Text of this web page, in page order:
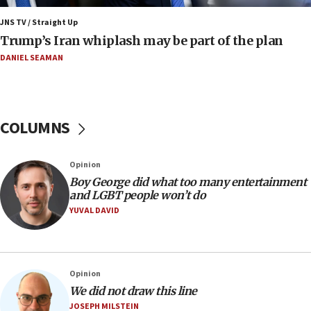
07:37
UN officials get look at Israel’s fight against organized
crime
Religious Zionism MK: Israeli withdrawals invite terrorism
Mladenov: Israel not required to withdraw from Gaza until
Hamas disarms
06:33
IDF to raze home of Palestinian terrorist who murdered
Yehuda Sherman
06:19
CENTCOM: 55 vessels redirected as part of Iran blockade
05:52
Pezeshkian names former IRGC chief Rezaei Iran security
JNS TV / Straight Up
Trump’s Iran whiplash may be part of the plan
DANIEL SEAMAN
COLUMNS
Opinion
Boy George did what too many entertainment
and LGBT people won’t do
YUVAL DAVID
Opinion
We did not draw this line
JOSEPH MILSTEIN